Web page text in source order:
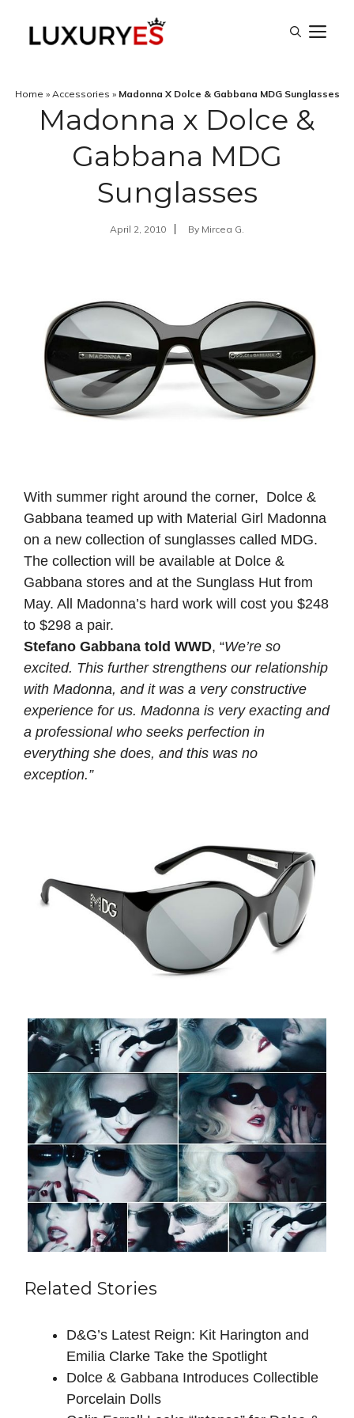
Home » Accessories » Madonna X Dolce & Gabbana MDG Sunglasses
Madonna x Dolce &
Gabbana MDG
Sunglasses
April 2, 2010 By Mircea G.
With summer right around the corner, Dolce &
Gabbana teamed up with Material Girl Madonna
on a new collection of sunglasses called MDG.
The collection will be available at Dolce &
Gabbana stores and at the Sunglass Hut from
May. All Madonna’s hard work will cost you $248
to $298 a pair.
Stefano Gabbana told WWD, “We’re so
excited. This further strengthens our relationship
with Madonna, and it was a very constructive
experience for us. Madonna is very exacting and
a professional who seeks perfection in
everything she does, and this was no
exception.”
Related Stories
D&G’s Latest Reign: Kit Harington and
Emilia Clarke Take the Spotlight
Dolce & Gabbana Introduces Collectible
Porcelain Dolls